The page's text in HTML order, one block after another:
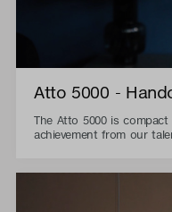
Atto 5000 -
The Atto 5000 is
achievement from our